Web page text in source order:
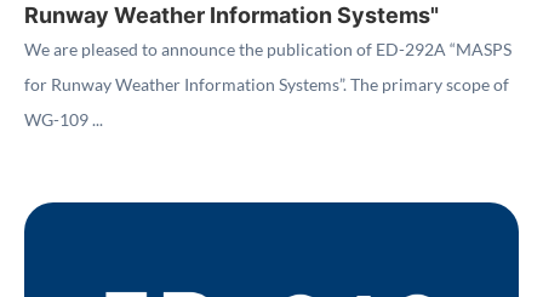
Runway Weather Information Systems"
We are pleased to announce the publication of ED-292A “MASPS
for Runway Weather Information Systems”. The primary scope of
WG-109 ...